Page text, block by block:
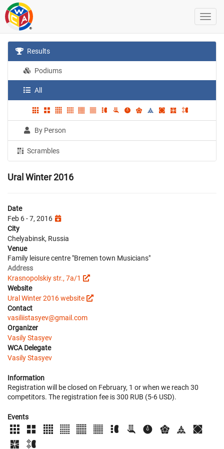
Results
Podiums
All
By Person
Scrambles
Ural Winter 2016
Date
Feb 6 - 7, 2016
City
Chelyabinsk, Russia
Venue
Family leisure centre "Bremen town Musicians"
Address
Krasnopolskiy str., 7a/1
Website
Ural Winter 2016 website
Contact
vasiliistasyev@gmail.com
Organizer
Vasily Stasyev
WCA Delegate
Vasily Stasyev
Information
Registration will be closed on February, 1 or when we reach 30
competitors. The registration fee is 300 RUB (5-6 USD).
Events